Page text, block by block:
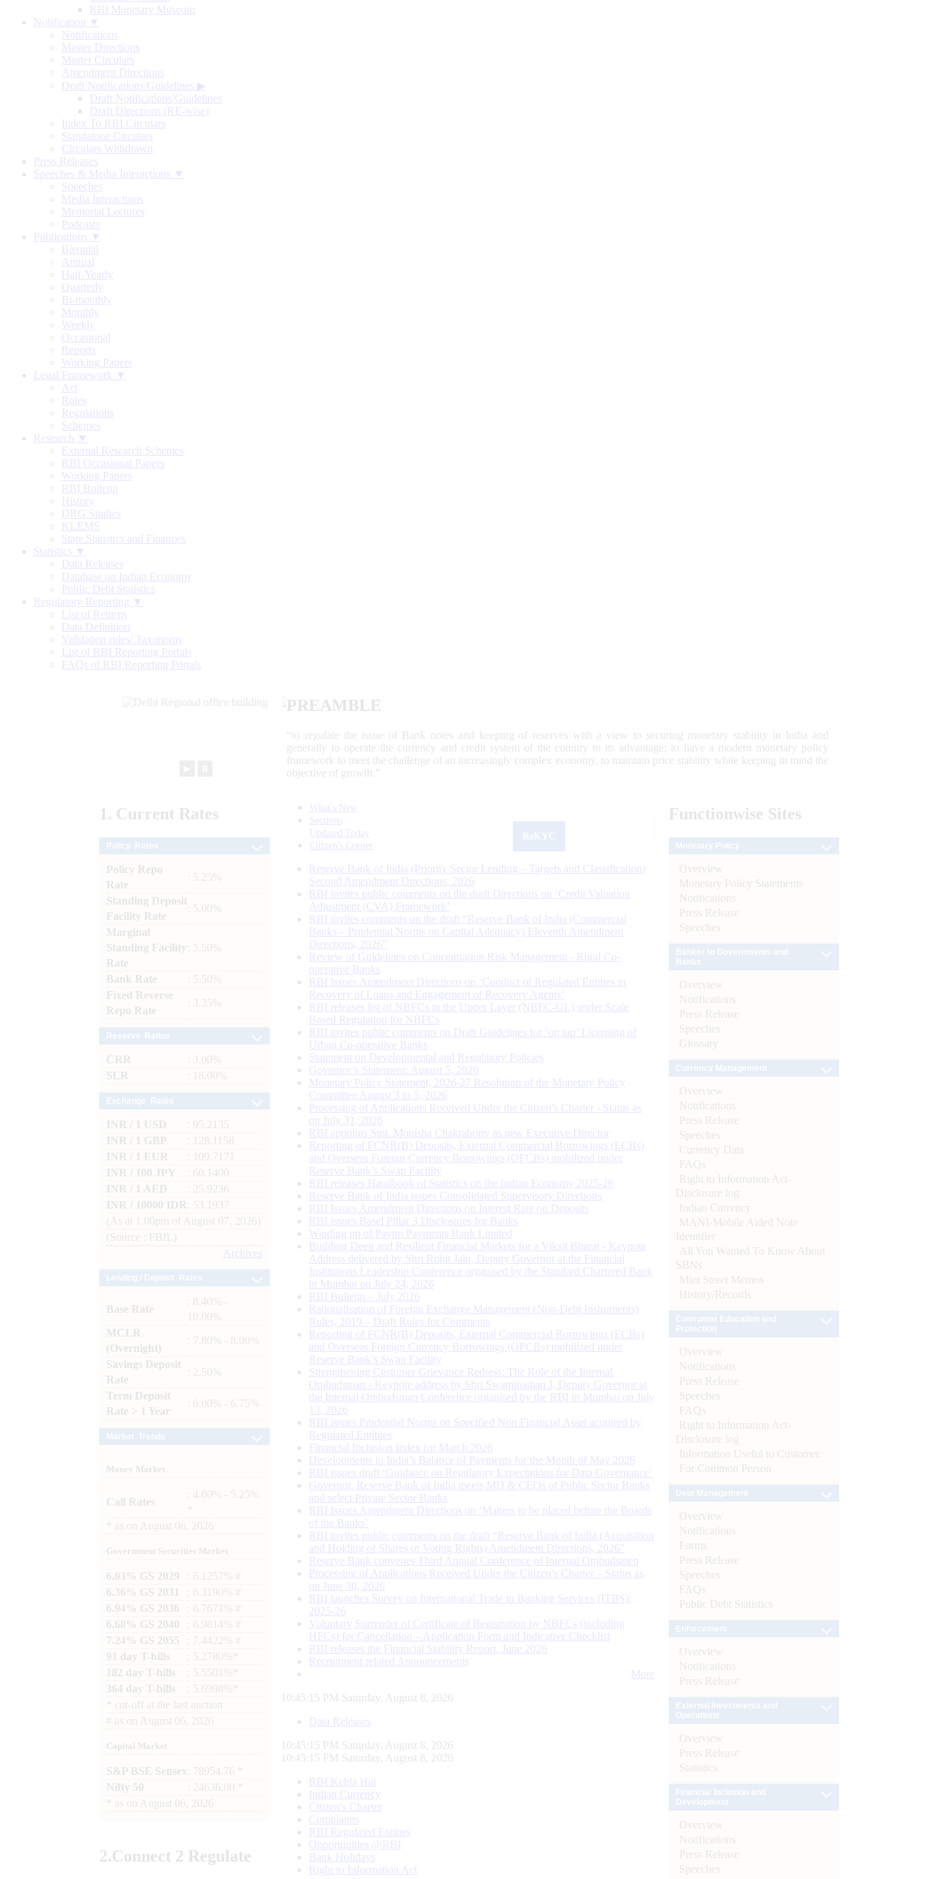
RBI Monetary Museum
Notification ▼
Notifications
Master Directions
Master Circulars
Amendment Directions
Draft Notifications/Guidelines ▶
Draft Notifications/Guidelines
Draft Directions (RE-wise)
Index To RBI Circulars
Standalone Circulars
Circulars Withdrawn
Press Releases
Speeches & Media Interactions ▼
Speeches
Media Interactions
Memorial Lectures
Podcasts
Publications ▼
Biennial
Annual
Half-Yearly
Quarterly
Bi-monthly
Monthly
Weekly
Occasional
Reports
Working Papers
Legal Framework ▼
Act
Rules
Regulations
Schemes
Research ▼
External Research Schemes
RBI Occasional Papers
Working Papers
RBI Bulletin
History
DRG Studies
KLEMS
State Statistics and Finances
Statistics ▼
Data Releases
Database on Indian Economy
Public Debt Statistics
Regulatory Reporting ▼
List of Returns
Data Definition
Validation rules/ Taxonomy
List of RBI Reporting Portals
FAQs of RBI Reporting Portals
PREAMBLE
“to regulate the issue of Bank notes and keeping of reserves with a view to securing monetary stability in India and
generally to operate the currency and credit system of the country to its advantage; to have a modern monetary policy
framework to meet the challenge of an increasingly complex economy, to maintain price stability while keeping in mind the
objective of growth.”
1. Current Rates
Policy Repo
Rate
: 5.25%
Standing Deposit
Facility Rate
: 5.00%
Marginal
Standing Facility
Rate
: 5.50%
Bank Rate
: 5.50%
Fixed Reverse
Repo Rate
: 3.35%
CRR
: 3.00%
SLR
: 18.00%
INR / 1 USD
: 95.2135
INR / 1 GBP
: 128.1158
INR / 1 EUR
: 109.7171
INR / 100 JPY
: 60.1400
INR / 1 AED
: 25.9236
INR / 10000 IDR
: 53.1937
(As at 1.00pm of August 07, 2026)
(Source : FBIL)
Archives
Base Rate
: 8.40% -
10.00%
MCLR
(Overnight)
: 7.80% - 8.00%
Savings Deposit
Rate
: 2.50%
Term Deposit
Rate > 1 Year
: 6.00% - 6.75%
Money Market
Call Rates
: 4.60% - 5.25%
as on August 06, 2026
Government Securities Market
6.03% GS 2029
: 6.1257% #
6.36% GS 2031
: 6.3190% #
6.94% GS 2036
: 6.7671% #
6.68% GS 2040
: 6.9814% #
7.24% GS 2055
: 7.4422% #
91 day T-bills
: 5.2780%*
182 day T-bills
: 5.5501%*
364 day T-bills
: 5.6998%*
cut-off at the last auction
# as on August 06, 2026
Capital Market
S&P BSE Sensex : 78954.76 *
Nifty 50
: 24636.00 *
as on August 06, 2026
2.Connect 2 Regulate
What's New
Sections
Updated Today
Citizen's Corner
Reserve Bank of India (Priority Sector Lending – Targets and Classification)
Second Amendment Directions, 2026
RBI invites public comments on the draft Directions on ‘Credit Valuation
Adjustment (CVA) Framework’
RBI invites comments on the draft “Reserve Bank of India (Commercial
Banks – Prudential Norms on Capital Adequacy) Eleventh Amendment
Directions, 2026”
Review of Guidelines on Concentration Risk Management - Rural Co-
operative Banks
RBI Issues Amendment Directions on ‘Conduct of Regulated Entities in
Recovery of Loans and Engagement of Recovery Agents’
RBI releases list of NBFCs in the Upper Layer (NBFC-UL) under Scale
Based Regulation for NBFCs
RBI invites public comments on Draft Guidelines for ‘on tap’ Licensing of
Urban Co-operative Banks
Statement on Developmental and Regulatory Policies
Governor’s Statement: August 5, 2026
Monetary Policy Statement, 2026-27 Resolution of the Monetary Policy
Committee August 3 to 5, 2026
Processing of Applications Received Under the Citizen’s Charter - Status as
on July 31, 2026
RBI appoints Smt. Monisha Chakraborty as new Executive Director
Reporting of FCNR(B) Deposits, External Commercial Borrowings (ECBs)
and Overseas Foreign Currency Borrowings (OFCBs) mobilized under
Reserve Bank’s Swap Facility
RBI releases Handbook of Statistics on the Indian Economy 2025-26
Reserve Bank of India issues Consolidated Supervisory Directions
RBI Issues Amendment Directions on Interest Rate on Deposits
RBI issues Basel Pillar 3 Disclosures for Banks
Winding up of Paytm Payments Bank Limited
Building Deep and Resilient Financial Markets for a Viksit Bharat - Keynote
Address delivered by Shri Rohit Jain, Deputy Governor at the Financial
Institutions Leadership Conference organised by the Standard Chartered Bank
in Mumbai on July 24, 2026
RBI Bulletin – July 2026
Rationalisation of Foreign Exchange Management (Non-Debt Instruments)
Rules, 2019 – Draft Rules for Comments
Reporting of FCNR(B) Deposits, External Commercial Borrowings (ECBs)
and Overseas Foreign Currency Borrowings (OFCBs) mobilized under
Reserve Bank’s Swap Facility
Strengthening Customer Grievance Redress: The Role of the Internal
Ombudsman - Keynote address by Shri Swaminathan J, Deputy Governor at
the Internal Ombudsman Conference organised by the RBI in Mumbai on July
13, 2026
RBI issues Prudential Norms on Specified Non Financial Asset acquired by
Regulated Entitites
Financial Inclusion Index for March 2026
Developments in India’s Balance of Payments for the Month of May 2026
RBI issues draft ‘Guidance on Regulatory Expectations for Data Governance’
Governor, Reserve Bank of India meets MD & CEOs of Public Sector Banks
and select Private Sector Banks
RBI Issues Amendment Directions on ‘Matters to be placed before the Boards
of the Banks’
RBI invites public comments on the draft “Reserve Bank of India (Acquisition
and Holding of Shares or Voting Rights) Amendment Directions, 2026”
Reserve Bank convenes Third Annual Conference of Internal Ombudsmen
Processing of Applications Received Under the Citizen’s Charter – Status as
on June 30, 2026
RBI launches Survey on International Trade in Banking Services (ITBS):
2025-26
Voluntary Surrender of Certificate of Registration by NBFCs (including
HFCs) for Cancellation – Application Form and Indicative Checklist
RBI releases the Financial Stability Report, June 2026
Recruitment related Announcements
More
10:45:16 PM Saturday, August 8, 2026
Data Releases
10:45:16 PM Saturday, August 8, 2026
10:45:16 PM Saturday, August 8, 2026
RBI Kehta Hai
Indian Currency
Citizen's Charter
Complaints
RBI Regulated Entities
Opportunities @RBI
Bank Holidays
Right to Information Act
Functionwise Sites
Overview
Monetary Policy Statements
Notifications
Press Release
Speeches
Overview
Notifications
Press Release
Speeches
Glossary
Overview
Notifications
Press Release
Speeches
Currency Data
FAQs
Right to Information Act-
Disclosure log
Indian Currency
MANI-Mobile Aided Note
Identifier
All You Wanted To Know About
SBNs
Mint Street Memos
History/Records
Overview
Notifications
Press Release
Speeches
FAQs
Right to Information Act-
Disclosure log
Information Useful to Customer
For Common Person
Overview
Notifications
Forms
Press Release
Speeches
FAQs
Public Debt Statistics
Overview
Notifications
Press Release
Overview
Press Release
Statistics
Overview
Notifications
Press Release
Speeches